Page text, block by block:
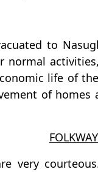
to
normal
life of
of
very